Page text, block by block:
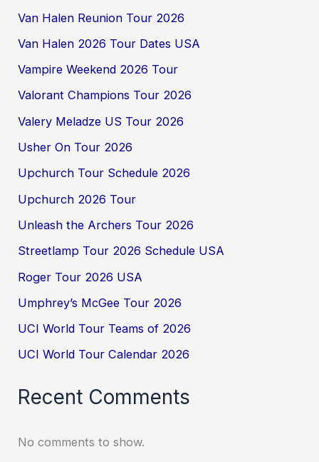
Van Halen Reunion Tour 2026
Van Halen 2026 Tour Dates USA
Vampire Weekend 2026 Tour
Valorant Champions Tour 2026
Valery Meladze US Tour 2026
Usher On Tour 2026
Upchurch Tour Schedule 2026
Upchurch 2026 Tour
Unleash the Archers Tour 2026
Streetlamp Tour 2026 Schedule USA
Roger Tour 2026 USA
Umphrey’s McGee Tour 2026
UCI World Tour Teams of 2026
UCI World Tour Calendar 2026
Recent Comments
No comments to show.